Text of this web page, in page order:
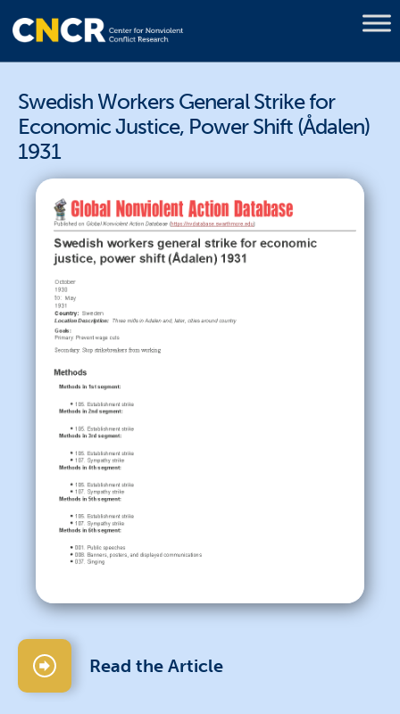
Swedish Workers General Strike for
Economic Justice, Power Shift (Ådalen)
1931
Read the Article